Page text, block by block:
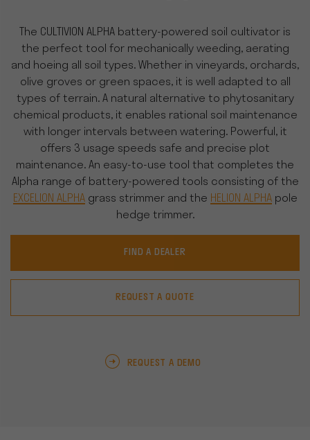
The CULTIVION ALPHA battery-powered soil cultivator is
the perfect tool for mechanically weeding, aerating
and hoeing all soil types. Whether in vineyards, orchards,
olive groves or green spaces, it is well adapted to all
types of terrain. A natural alternative to phytosanitary
chemical products, it enables rational soil maintenance
with longer intervals between watering. Powerful, it
offers 3 usage speeds safe and precise plot
maintenance. An easy-to-use tool that completes the
Alpha range of battery-powered tools consisting of the
EXCELION ALPHAgrass strimmer and the HELION ALPHApole
hedge trimmer.
FIND A DEALER
REQUEST A QUOTE
REQUEST A DEMO